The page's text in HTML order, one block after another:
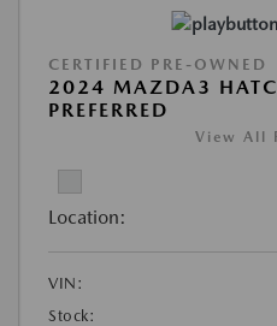
CERTIFIED PRE-OWNED
2024 MAZDA3
PREFERRED
View All
Location:
VIN:
Stock: